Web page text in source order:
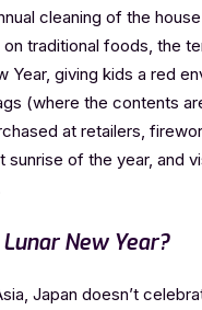
cleaning of the
traditional foods, the
Year, giving kids a red
(where the contents
at retailers,
sunrise of the year, and
New Year?
Japan doesn’t